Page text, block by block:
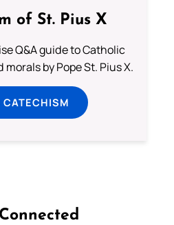
of St. Pius X
Q&A guide to Catholic
by Pope St. Pius X.
CATECHISM